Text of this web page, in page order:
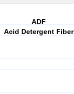
ADF
Acid Detergent Fiber